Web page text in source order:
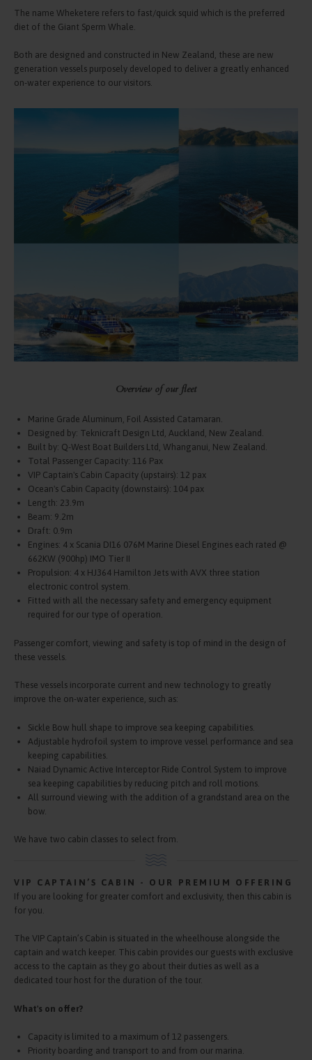
The name Wheketere refers to fast/quick squid which is the preferred
diet of the Giant Sperm Whale.
Both are designed and constructed in New Zealand, these are new
generation vessels purposely developed to deliver a greatly enhanced
on-water experience to our visitors.
Overview of our fleet
Marine Grade Aluminum, Foil Assisted Catamaran.
Designed by: Teknicraft Design Ltd, Auckland, New Zealand.
Built by: Q-West Boat Builders Ltd, Whanganui, New Zealand.
Total Passenger Capacity: 116 Pax
VIP Captain's Cabin Capacity (upstairs): 12 pax
Ocean's Cabin Capacity (downstairs): 104 pax
Length: 23.9m
Beam: 9.2m
Draft: 0.9m
Engines: 4 x Scania DI16 076M Marine Diesel Engines each rated @
662KW (900hp) IMO Tier II
Propulsion: 4 x HJ364 Hamilton Jets with AVX three station
electronic control system.
Fitted with all the necessary safety and emergency equipment
required for our type of operation.
Passenger comfort, viewing and safety is top of mind in the design of
these vessels.
These vessels incorporate current and new technology to greatly
improve the on-water experience, such as:
Sickle Bow hull shape to improve sea keeping capabilities.
Adjustable hydrofoil system to improve vessel performance and sea
keeping capabilities.
Naiad Dynamic Active Interceptor Ride Control System to improve
sea keeping capabilities by reducing pitch and roll motions.
All surround viewing with the addition of a grandstand area on the
bow.
We have two cabin classes to select from.
VIP CAPTAIN’S CABIN - OUR PREMIUM OFFERING
If you are looking for greater comfort and exclusivity, then this cabin is
for you.
The VIP Captain’s Cabin is situated in the wheelhouse alongside the
captain and watch keeper. This cabin provides our guests with exclusive
access to the captain as they go about their duties as well as a
dedicated tour host for the duration of the tour.
What's on offer?
Capacity is limited to a maximum of 12 passengers.
Priority boarding and transport to and from our marina.